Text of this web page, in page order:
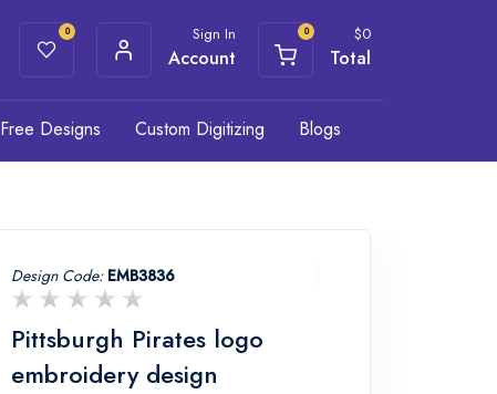
0 Sign In
Account
0 $0
Total
Free Designs Custom Digitizing Blogs
Design Code: EMB3836
Pittsburgh Pirates logo
embroidery design